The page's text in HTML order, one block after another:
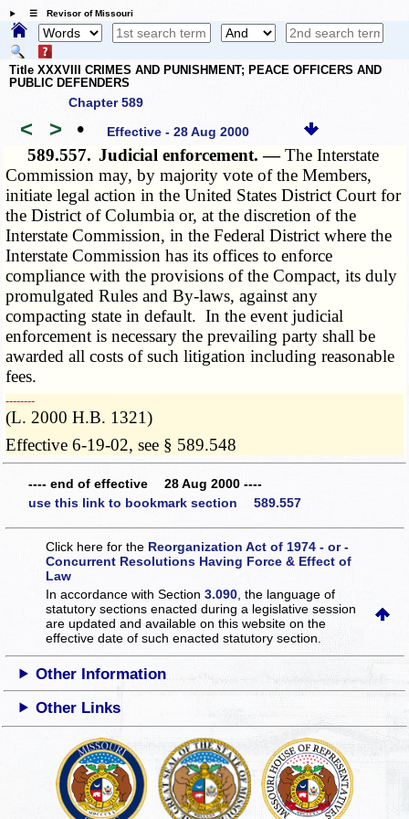
☰ Revisor of Missouri
Title XXXVIII CRIMES AND PUNISHMENT; PEACE OFFICERS AND
PUBLIC DEFENDERS
Chapter 589
< > • Effective - 28 Aug 2000
589.557. Judicial enforcement. —The Interstate
Commission may, by majority vote of the Members,
initiate legal action in the United States District Court for
the District of Columbia or, at the discretion of the
Interstate Commission, in the Federal District where the
Interstate Commission has its offices to enforce
compliance with the provisions of the Compact, its duly
promulgated Rules and By-laws, against any
compacting state in default. In the event judicial
enforcement is necessary the prevailing party shall be
awarded all costs of such litigation including reasonable
fees.
­­--------
(L. 2000 H.B. 1321)
Effective 6-19-02, see § 589.548
---- end of effective 28 Aug 2000 ----
use this link to bookmark section 589.557
Click here for the Reorganization Act of 1974 - or -
Concurrent Resolutions Having Force & Effect of
Law
In accordance with Section3.090 , the language of
statutory sections enacted during a legislative session
are updated and available on this websiteon the
effective date of such enacted statutory section.
Other Information
Other Links